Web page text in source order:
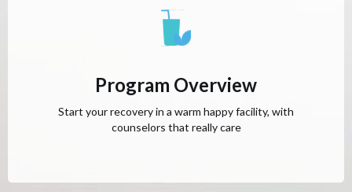
Program Overview
Start your recovery in a warm happy facility, with
counselors that really care